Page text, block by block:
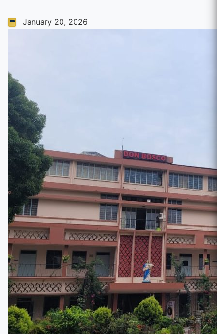
January 20, 2026